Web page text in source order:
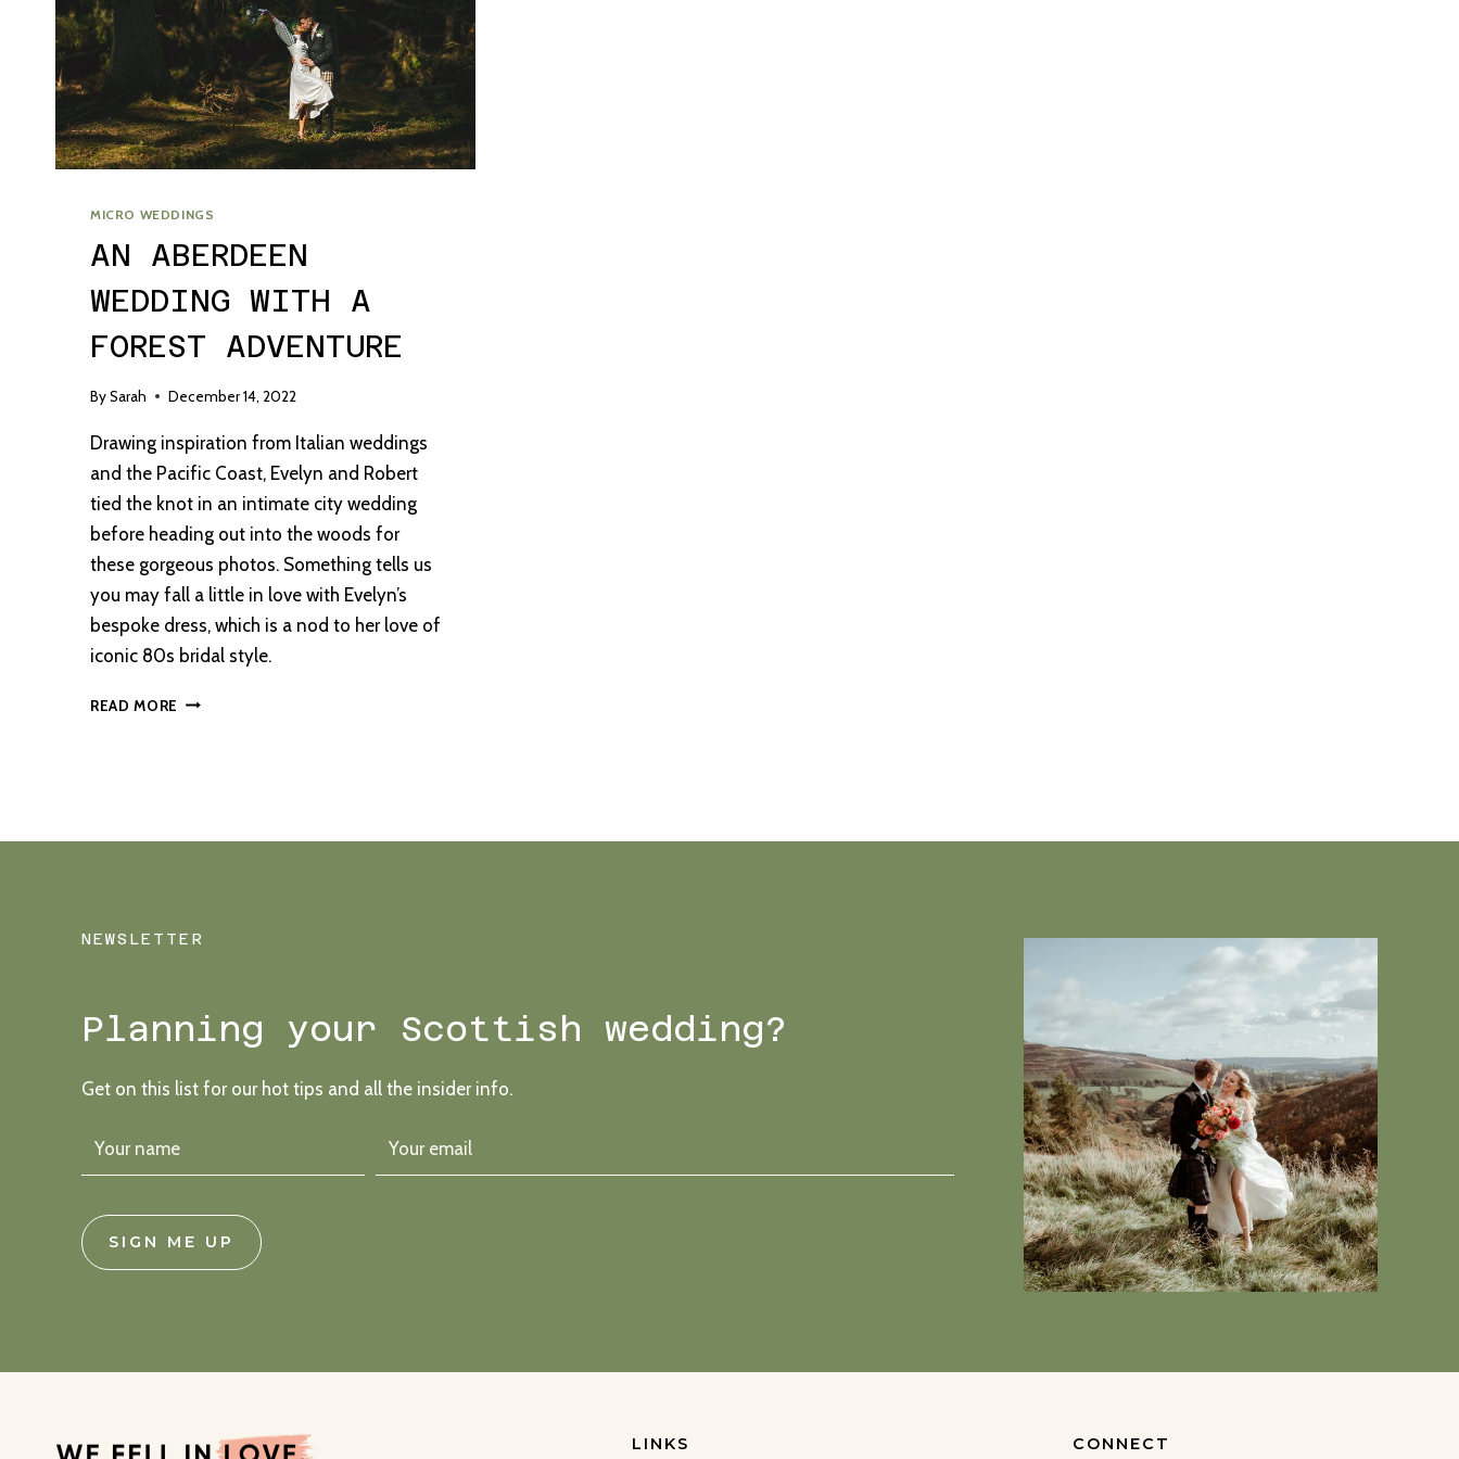
MICRO WEDDINGS
AN ABERDEEN
WEDDING WITH A
FOREST ADVENTURE
BySarah December 14, 2022
Drawing inspiration from Italian weddings
and the Pacific Coast, Evelyn and Robert
tied the knot in an intimate city wedding
before heading out into the woods for
these gorgeous photos. Something tells us
you may fall a little in love with Evelyn’s
bespoke dress, which is a nod to her love of
iconic 80s bridal style.
READ MORE AN
NEWSLETTER
Planning your Scottish wedding?
Get on this list for our hot tips and all the insider info.
SIGN ME UP
LINKS CONNECT